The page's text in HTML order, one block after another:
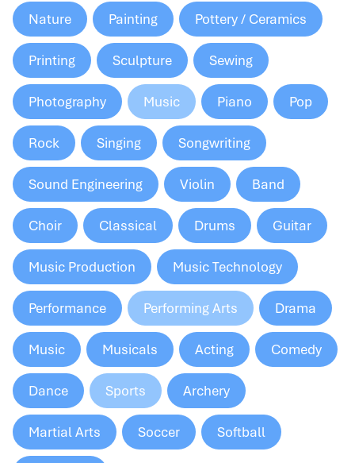
Nature Painting Pottery / Ceramics
Printing Sculpture Sewing
Photography Music Piano Pop
Rock Singing Songwriting
Sound Engineering Violin Band
Choir Classical Drums Guitar
Music Production Music Technology
Performance Performing Arts Drama
Music Musicals Acting Comedy
Dance Sports Archery
Martial Arts Soccer Softball